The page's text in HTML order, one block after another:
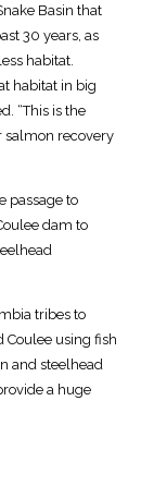
Basin that
30 years, as
habitat.
habitat in big
“This is the
salmon recovery
passage to
dam to
tribes to
Coulee using fish
and steelhead
a huge